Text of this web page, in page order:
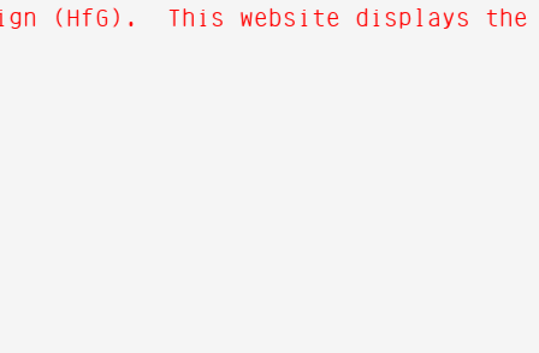
(HfG). This website displays